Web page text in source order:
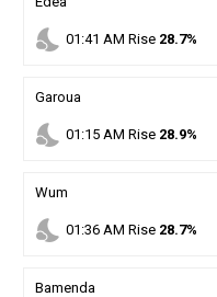
nights_stay 01 :41 AM Rise 28.7%
Garoua
nights_stay 01 :15AM Rise 28.9%
Wum
nights_stay 01 :36AM Rise 28.7%
Bamenda